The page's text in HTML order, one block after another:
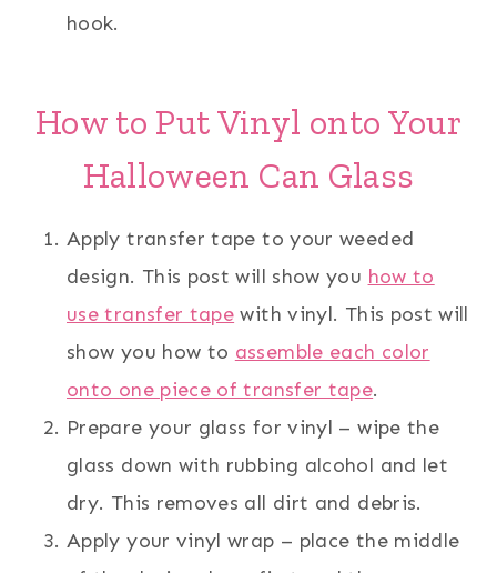
hook.
How to Put Vinyl onto Your
Halloween Can Glass
Apply transfer tape to your weeded
design. This post will show you how to
use transfer tape with vinyl. This post will
show you how to assemble each color
onto one piece of transfer tape.
Prepare your glass for vinyl – wipe the
glass down with rubbing alcohol and let
dry. This removes all dirt and debris.
Apply your vinyl wrap – place the middle